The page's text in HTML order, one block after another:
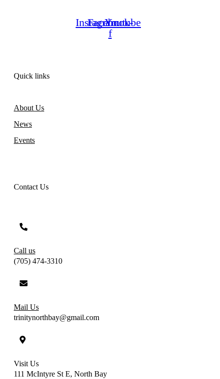
Instagram
Facebook-
f
Youtube
Quick links
About Us
News
Events
Contact Us
Call us
(705) 474-3310
Mail Us
trinitynorthbay@gmail.com
Visit Us
111 McIntyre St E, North Bay